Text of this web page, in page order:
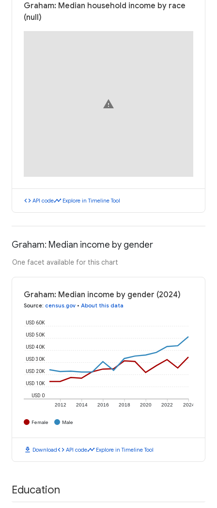
Graham: Median household income by race
(null)
warning
code API codetimeline Explore in Timeline Tool
Graham: Median income by gender
One facet available for this chart
Graham: Median income by gender (2024)
Source: census.gov • About this data
2012 2014 2016 2018 2020 2022 2024
USD 0
USD 10K
USD 20K
USD 30K
USD 40K
USD 50K
USD 60K
Female Male
download Downloadcode API codetimeline Explore in Timeline Tool
Education